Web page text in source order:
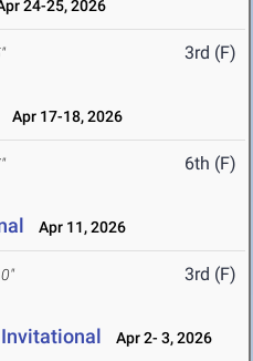
24-25, 2026
3rd (F)
Apr 17-18, 2026
6th (F)
Apr 11, 2026
3rd (F)
Apr 2- 3, 2026